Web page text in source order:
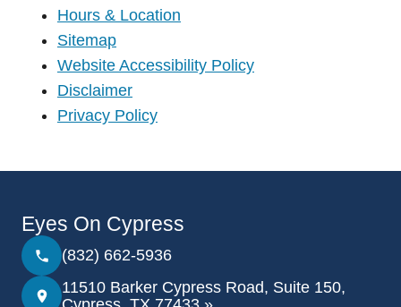
Hours & Location
Sitemap
Website Accessibility Policy
Disclaimer
Privacy Policy
Eyes On Cypress
(832) 662-5936
11510 Barker Cypress Road, Suite 150,